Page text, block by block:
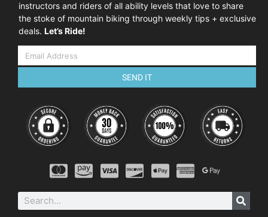
instructors and riders of all ability levels that love to share
the stoke of mountain biking through weekly tips + exclusive
deals. Let’s Ride!
SEND IT